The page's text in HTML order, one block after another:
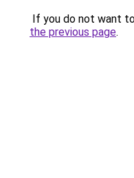
If you do not want
the previous page.